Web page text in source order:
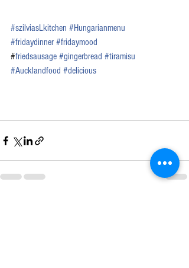
#szilviasLkitchen #Hungarianmenu
#fridaydinner #fridaymood
#friedsausage #gingerbread #tiramisu
#Aucklandfood #delicious